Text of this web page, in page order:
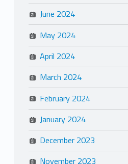
June 2024
May 2024
April 2024
March 2024
February 2024
January 2024
December 2023
November 2023